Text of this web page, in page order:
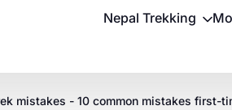
Nepal Trekking
mistakes - 10 common mistakes first-